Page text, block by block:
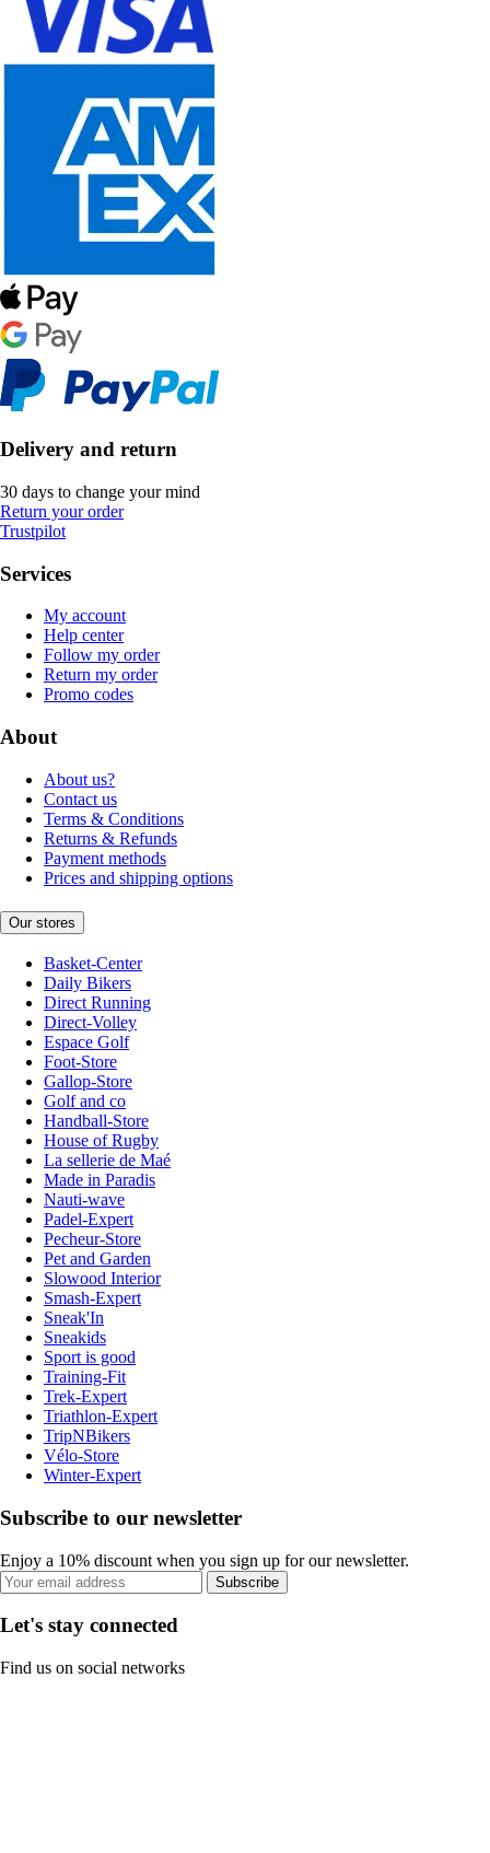
Delivery and return
30 days to change your mind
Return your order
Trustpilot
Services
My account
Help center
Follow my order
Return my order
Promo codes
About
About us?
Contact us
Terms & Conditions
Returns & Refunds
Payment methods
Prices and shipping options
Our stores
Basket-Center
Daily Bikers
Direct Running
Direct-Volley
Espace Golf
Foot-Store
Gallop-Store
Golf and co
Handball-Store
House of Rugby
La sellerie de Maé
Made in Paradis
Nauti-wave
Padel-Expert
Pecheur-Store
Pet and Garden
Slowood Interior
Smash-Expert
Sneak'In
Sneakids
Sport is good
Training-Fit
Trek-Expert
Triathlon-Expert
TripNBikers
Vélo-Store
Winter-Expert
Subscribe to our newsletter
Enjoy a 10% discount when you sign up for our newsletter.
Subscribe
Let's stay connected
Find us on social networks